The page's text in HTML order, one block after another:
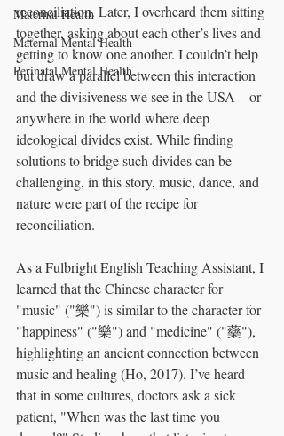
Maternal Health
Maternal Mental Health
Perinatal Mental Health
reconciliation. Later, I overheard them sitting
together, asking about each other’s lives and
getting to know one another. I couldn’t help
but draw a parallel between this interaction
and the divisiveness we see in the USA—or
anywhere in the world where deep
ideological divides exist. While finding
solutions to bridge such divides can be
challenging, in this story, music, dance, and
nature were part of the recipe for
reconciliation.
As a Fulbright English Teaching Assistant, I
learned that the Chinese character for
"music" ("樂") is similar to the character for
"happiness" ("樂") and "medicine" ("藥"),
highlighting an ancient connection between
music and healing (Ho, 2017). I’ve heard
that in some cultures, doctors ask a sick
patient, "When was the last time you